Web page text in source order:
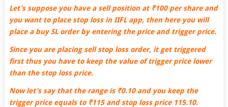
Let’s suppose you have a sell position at ₹100 per share and
you want to place stop loss in IIFL app, then here you will
place a buy SL order by entering the price and trigger price.
Since you are placing sell stop loss order, it get triggered
first thus you have to keep the value of trigger price lower
than the stop loss price.
Now let’s say that the range is ₹0.10 and you keep the
trigger price equals to ₹115 and stop loss price 115.10.